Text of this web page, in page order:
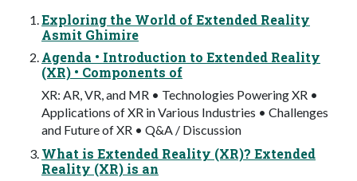
Exploring the World of Extended Reality
Asmit Ghimire
Agenda • Introduction to Extended Reality
(XR) • Components of
XR: AR, VR, and MR • Technologies Powering XR •
Applications of XR in Various Industries • Challenges
and Future of XR • Q&A / Discussion
What is Extended Reality (XR)? Extended
Reality (XR) is an